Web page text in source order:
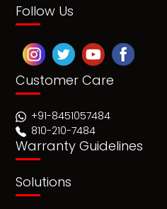
Follow Us
Customer Care
+91-8451057484
810-210-7484
Warranty Guidelines
Solutions